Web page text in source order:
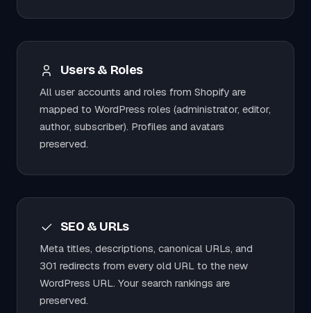
Users & Roles
All user accounts and roles from Shopify are
mapped to WordPress roles (administrator, editor,
author, subscriber). Profiles and avatars
preserved.
SEO & URLs
Meta titles, descriptions, canonical URLs, and
301 redirects from every old URL to the new
WordPress URL. Your search rankings are
preserved.